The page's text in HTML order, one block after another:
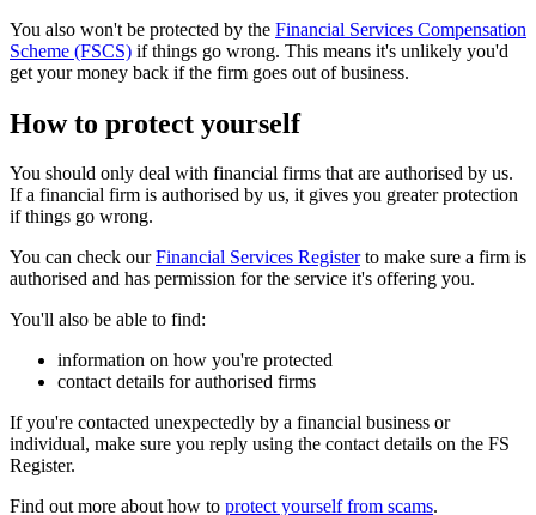
You also won't be protected by the Financial Services Compensation
Scheme (FSCS) if things go wrong. This means it's unlikely you'd
get your money back if the firm goes out of business.
How to protect yourself
You should only deal with financial firms that are authorised by us.
If a financial firm is authorised by us, it gives you greater protection
if things go wrong.
You can check ourFinancial Services Registerto make sure a firm is
authorised and has permission for the service it's offering you.
You'll also be able to find:
information on how you're protected
contact details for authorised firms
If you're contacted unexpectedly by a financial business or
individual, make sure you reply using the contact details on the FS
Register.
Find out more about how to protect yourself from scams.